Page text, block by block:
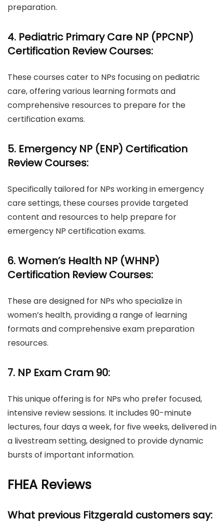
preparation.
4. Pediatric Primary Care NP (PPCNP)
Certification Review Courses:
These courses cater to NPs focusing on pediatric
care, offering various learning formats and
comprehensive resources to prepare for the
certification exams.
5. Emergency NP (ENP) Certification
Review Courses:
Specifically tailored for NPs working in emergency
care settings, these courses provide targeted
content and resources to help prepare for
emergency NP certification exams.
6. Women’s Health NP (WHNP)
Certification Review Courses:
These are designed for NPs who specialize in
women’s health, providing a range of learning
formats and comprehensive exam preparation
resources.
7. NP Exam Cram 90:
This unique offering is for NPs who prefer focused,
intensive review sessions. It includes 90-minute
lectures, four days a week, for five weeks, delivered in
a livestream setting, designed to provide dynamic
bursts of important information.
FHEA Reviews
What previous Fitzgerald customers say: